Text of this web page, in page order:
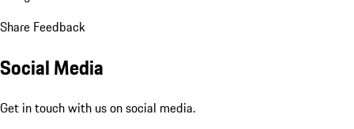
Share Feedback
Social Media
Get in touch with us on social media.